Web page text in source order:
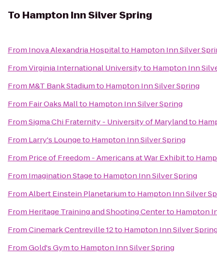
To Hampton Inn Silver Spring
From Inova Alexandria Hospitalto Hampton Inn Silver
FromVirginia International Universityto Hampton Inn
From M&T Bank Stadiumto Hampton Inn Silver Spring
From Fair Oaks Mallto Hampton Inn Silver Spring
FromSigma Chi Fraternity - University of Marylandto
From Larry's Loungeto Hampton Inn Silver Spring
From Price of Freedom - Americans at War Exhibitto
From Imagination Stageto Hampton Inn Silver Spring
FromAlbert Einstein Planetariumto Hampton Inn Silver
From Heritage Training and Shooting Centerto Hampton
FromCinemark Centreville 12to Hampton Inn Silver
FromGold's Gymto Hampton Inn Silver Spring